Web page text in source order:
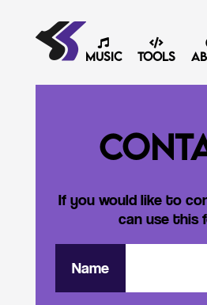
Music Tools
If you would like to
can use this
Name